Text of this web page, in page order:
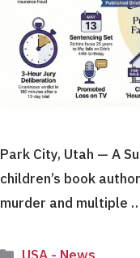
Park City, Utah — A
children’s book
murder and multiple
Categories